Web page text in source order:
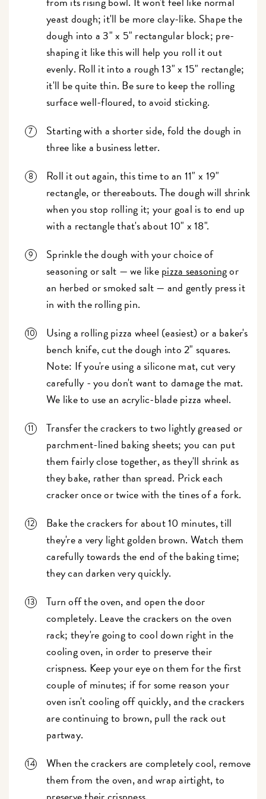
yeast dough; it'll be more clay-like. Shape the
dough into a 3" x 5" rectangular block; pre-
shaping it like this will help you roll it out
evenly. Roll it into a rough 13" x 15" rectangle;
it'll be quite thin. Be sure to keep the rolling
surface well-floured, to avoid sticking.
Starting with a shorter side, fold the dough in
three like a business letter.
Roll it out again, this time to an 11" x 19"
rectangle, or thereabouts. The dough will shrink
when you stop rolling it; your goal is to end up
with a rectangle that's about 10" x 18".
Sprinkle the dough with your choice of
seasoning or salt — we likepizza seasoningor
an herbed or smoked salt — and gently press it
in with the rolling pin.
Using a rolling pizza wheel (easiest) or a baker's
bench knife, cut the dough into 2" squares.
Note: If you're using a silicone mat, cut very
carefully - you don't want to damage the mat.
We like to use an acrylic-blade pizza wheel.
Transfer the crackers to two lightly greased or
parchment-lined baking sheets; you can put
them fairly close together, as they'll shrink as
they bake, rather than spread. Prick each
cracker once or twice with the tines of a fork.
Bake the crackers for about 10 minutes, till
they're a very light golden brown. Watch them
carefully towards the end of the baking time;
they can darken very quickly.
Turn off the oven, and open the door
completely. Leave the crackers on the oven
rack; they're going to cool down right in the
cooling oven, in order to preserve their
crispness. Keep your eye on them for the first
couple of minutes; if for some reason your
oven isn't cooling off quickly, and the crackers
are continuing to brown, pull the rack out
partway.
When the crackers are completely cool, remove
them from the oven, and wrap airtight, to